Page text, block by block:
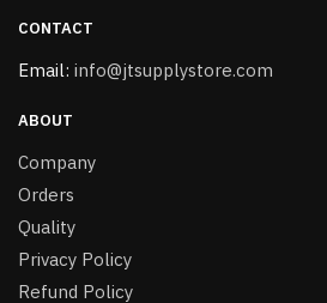
CONTACT
Email: info@jtsupplystore.com
ABOUT
Company
Orders
Quality
Privacy Policy
Refund Policy